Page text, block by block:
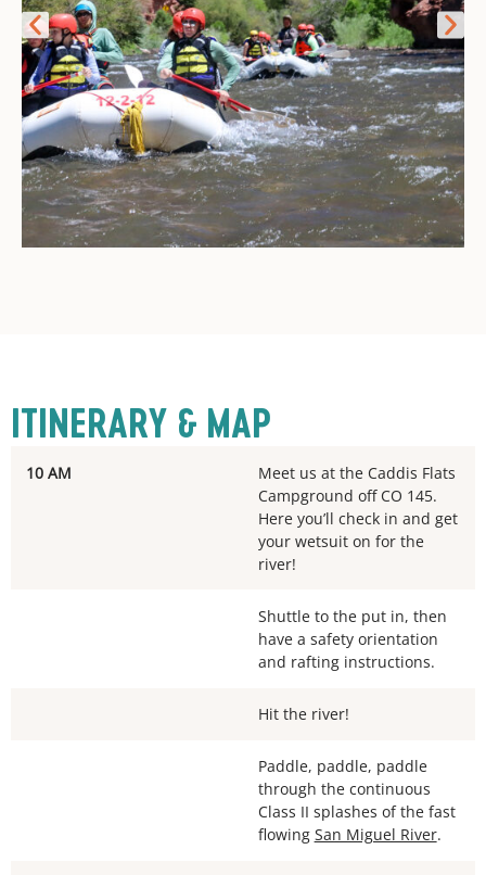
ITINERARY & MAP
10 AM
Meet us at the Caddis Flats
Campground off CO 145.
Here you’ll check in and get
your wetsuit on for the
river!
Shuttle to the put in, then
have a safety orientation
and rafting instructions.
Hit the river!
Paddle, paddle, paddle
through the continuous
Class II splashes of the fast
flowing San Miguel River.